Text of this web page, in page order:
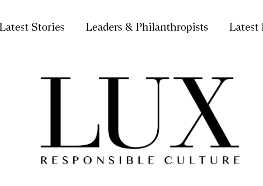
Latest Stories Leaders & Philanthropists Latest